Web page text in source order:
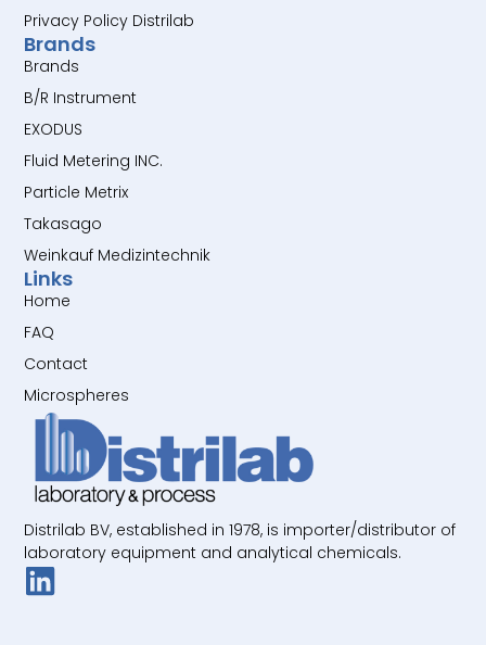
Distrilab BV, established in 1978, is importer/distributor of
laboratory equipment and analytical chemicals.
Brands
Brands
B/R Instrument
EXODUS
Fluid Metering INC.
Particle Metrix
Takasago
Weinkauf Medizintechnik
Links
Home
FAQ
Contact
Microspheres
Privacy Policy Distrilab